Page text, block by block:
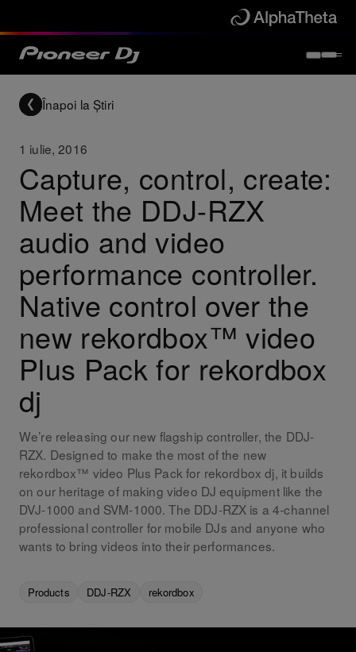
Înapoi la Știri
1 iulie, 2016
Capture, control, create:
Meet the DDJ-RZX
audio and video
performance controller.
Native control over the
new rekordbox™ video
Plus Pack for rekordbox
dj
We’re releasing our new flagship controller, the DDJ-
RZX. Designed to make the most of the new
rekordbox™ video Plus Pack for rekordbox dj, it builds
on our heritage of making video DJ equipment like the
DVJ-1000 and SVM-1000. The DDJ-RZX is a 4-channel
professional controller for mobile DJs and anyone who
wants to bring videos into their performances.
Products DDJ-RZX rekordbox